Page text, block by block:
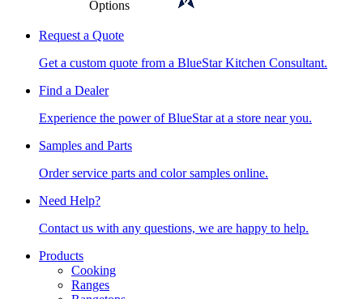
Options
Request a Quote
Get a custom quote from a BlueStar Kitchen Consultant.
Find a Dealer
Experience the power of BlueStar at a store near you.
Samples and Parts
Order service parts and color samples online.
Need Help?
Contact us with any questions, we are happy to help.
Products
Cooking
Ranges